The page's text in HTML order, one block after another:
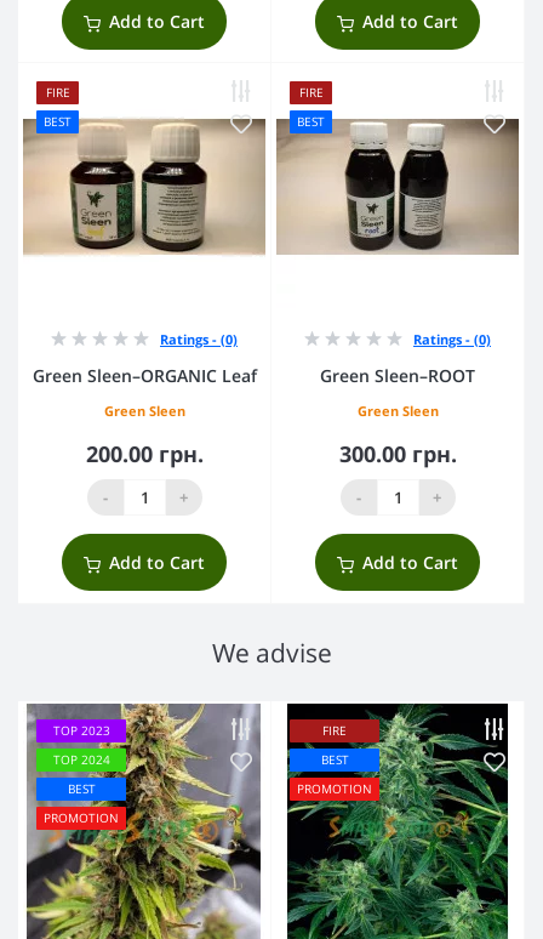
Add to Cart Add to Cart
FIRE
BEST
Ratings - (0)
Green Sleen–ORGANIC Leaf
Green Sleen
200.00 грн.
- +
Add to Cart
FIRE
BEST
Ratings - (0)
Green Sleen–ROOT
Green Sleen
300.00 грн.
- +
Add to Cart
We advise
TOP 2023
TOP 2024
BEST
PROMOTION
FIRE
BEST
PROMOTION